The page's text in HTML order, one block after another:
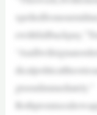
gtoendimmediately.”